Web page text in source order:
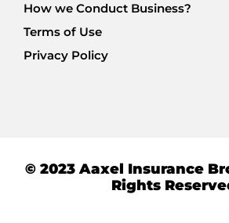
How we Conduct Business?
Terms of Use
Privacy Policy
© 2023 Aaxel Insurance
Rights